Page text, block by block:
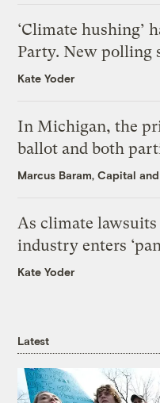
‘Climate hushing’
Party. New polling
Kate Yoder
In Michigan, the
ballot and both
Marcus Baram, Capital
As climate
industry enters
Kate Yoder
Latest